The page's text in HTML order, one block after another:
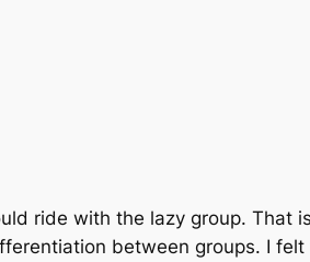
ride with the lazy group. That
between groups. I